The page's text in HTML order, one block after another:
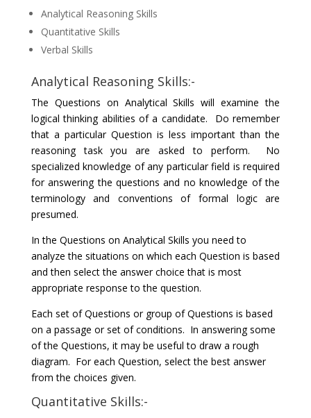
Analytical Reasoning Skills
Quantitative Skills
Verbal Skills
Analytical Reasoning Skills:-
The Questions on Analytical Skills will examine the
logical thinking abilities of a candidate. Do remember
that a particular Question is less important than the
reasoning task you are asked to perform. No
specialized knowledge of any particular field is required
for answering the questions and no knowledge of the
terminology and conventions of formal logic are
presumed.
In the Questions on Analytical Skills you need to
analyze the situations on which each Question is based
and then select the answer choice that is most
appropriate response to the question.
Each set of Questions or group of Questions is based
on a passage or set of conditions. In answering some
of the Questions, it may be useful to draw a rough
diagram. For each Question, select the best answer
from the choices given.
Quantitative Skills:-